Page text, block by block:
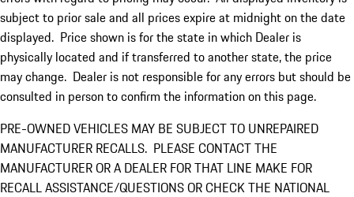
subject to prior sale and all prices expire at midnight on the date
displayed. Price shown is for the state in which Dealer is
physically located and if transferred to another state, the price
may change. Dealer is not responsible for any errors but should be
consulted in person to confirm the information on this page.
PRE-OWNED VEHICLES MAY BE SUBJECT TO UNREPAIRED
MANUFACTURER RECALLS. PLEASE CONTACT THE
MANUFACTURER OR A DEALER FOR THAT LINE MAKE FOR
RECALL ASSISTANCE/QUESTIONS OR CHECK THE NATIONAL